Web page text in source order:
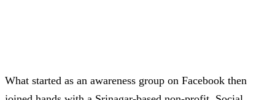
What started as an awareness group on Facebook then